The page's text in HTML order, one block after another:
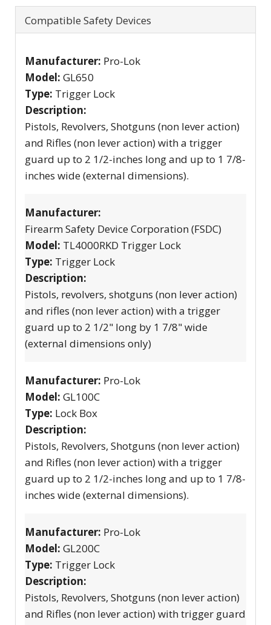
Compatible Safety Devices
Manufacturer: Pro-Lok
Model: GL650
Type: Trigger Lock
Description:
Pistols, Revolvers, Shotguns (non lever action)
and Rifles (non lever action) with a trigger
guard up to 2 1/2-inches long and up to 1 7/8-
inches wide (external dimensions).
Manufacturer:
Firearm Safety Device Corporation (FSDC)
Model: TL4000RKD Trigger Lock
Type: Trigger Lock
Description:
Pistols, revolvers, shotguns (non lever action)
and rifles (non lever action) with a trigger
guard up to 2 1/2" long by 1 7/8" wide
(external dimensions only)
Manufacturer: Pro-Lok
Model: GL100C
Type: Lock Box
Description:
Pistols, Revolvers, Shotguns (non lever action)
and Rifles (non lever action) with a trigger
guard up to 2 1/2-inches long and up to 1 7/8-
inches wide (external dimensions).
Manufacturer: Pro-Lok
Model: GL200C
Type: Trigger Lock
Description:
Pistols, Revolvers, Shotguns (non lever action)
and Rifles (non lever action) with trigger guard